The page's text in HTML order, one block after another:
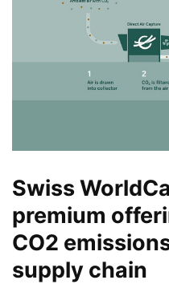
Swiss
premium
CO2
supply chain